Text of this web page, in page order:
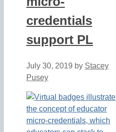
credentials
support PL
July 30, 2019 by Stacey
Pusey